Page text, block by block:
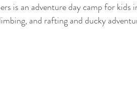
is an adventure day camp for
and rafting and ducky